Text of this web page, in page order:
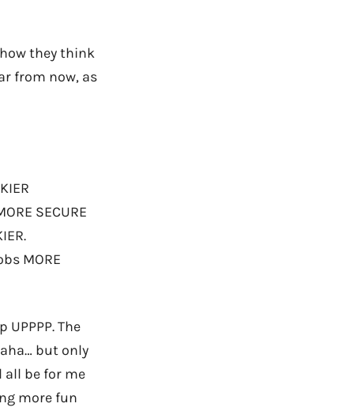
they think
from now, as
SECURE
MORE
UPPPP. The
but only
all be for me
more fun